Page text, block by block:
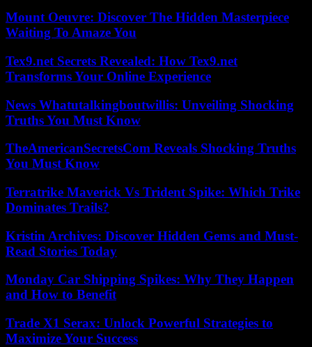
Mount Oeuvre: Discover The Hidden Masterpiece
Waiting To Amaze You
Tex9.net Secrets Revealed: How Tex9.net
Transforms Your Online Experience
News Whatutalkingboutwillis: Unveiling Shocking
Truths You Must Know
TheAmericanSecretsCom Reveals Shocking Truths
You Must Know
Terratrike Maverick Vs Trident Spike: Which Trike
Dominates Trails?
Kristin Archives: Discover Hidden Gems and Must-
Read Stories Today
Monday Car Shipping Spikes: Why They Happen
and How to Benefit
Trade X1 Serax: Unlock Powerful Strategies to
Maximize Your Success